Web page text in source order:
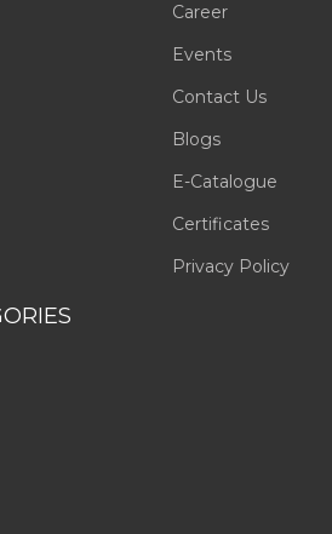
Career
Events
Contact Us
Blogs
E-Catalogue
Certificates
Privacy Policy